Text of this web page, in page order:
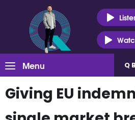
Menu Q
Giving EU